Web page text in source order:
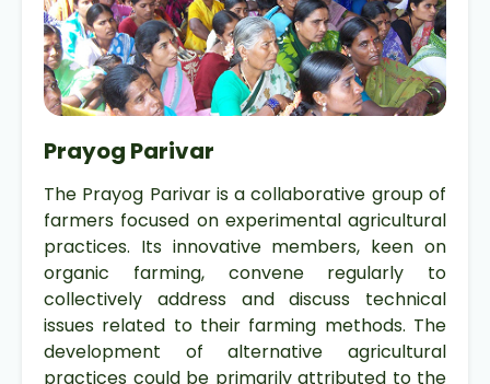
Prayog Parivar
The Prayog Parivar is a collaborative group of
farmers focused on experimental agricultural
practices. Its innovative members, keen on
organic farming, convene regularly to
collectively address and discuss technical
issues related to their farming methods. The
development of alternative agricultural
practices could be primarily attributed to the